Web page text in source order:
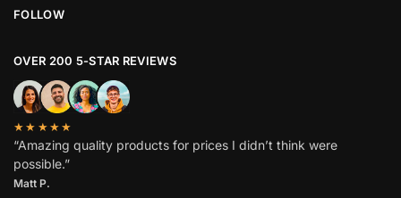
FOLLOW
OVER 200 5-STAR REVIEWS
★★★★★
“Amazing quality products for prices I didn’t think were
possible.”
Matt P.